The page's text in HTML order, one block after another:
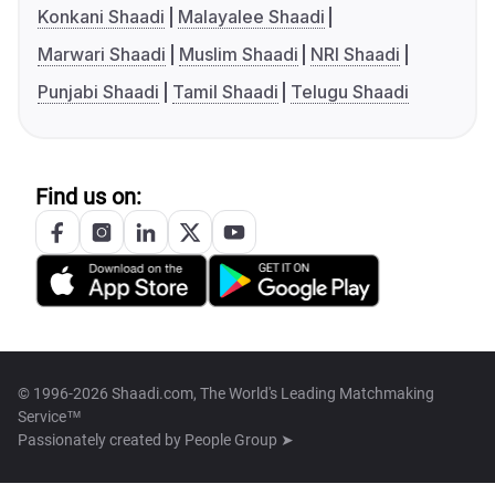
Konkani Shaadi
Malayalee Shaadi
Marwari Shaadi
Muslim Shaadi
NRI Shaadi
Punjabi Shaadi
Tamil Shaadi Telugu Shaadi
Find us on:
© 1996-2026 Shaadi.com, The World's Leading Matchmaking
Service™
Passionately created by People Group ➤